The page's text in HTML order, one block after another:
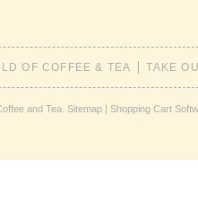
OF COFFEE & TEA TAKE
and Tea. Sitemap | Shopping Cart